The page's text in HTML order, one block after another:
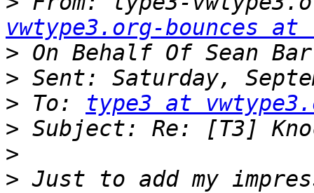
vwtype3.org-bounces
>
>
> To: type3 at
>
>
> Just to add my